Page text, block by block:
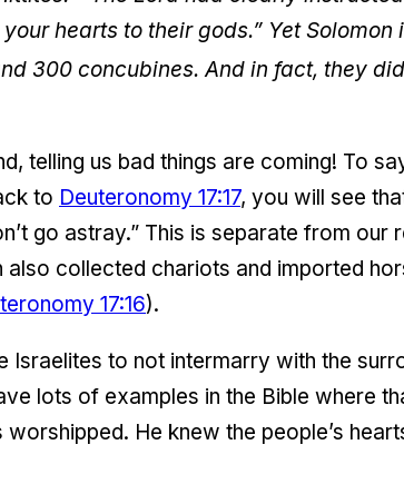
hearts to their gods.” Yet Solomon
300 concubines. And in fact, they
telling us bad things are coming! To
to Deuteronomy 17:17, you will see
go astray.” This is separate from our
collected chariots and imported
17:16).
Israelites to not intermarry with the
lots of examples in the Bible where
He knew the people’s